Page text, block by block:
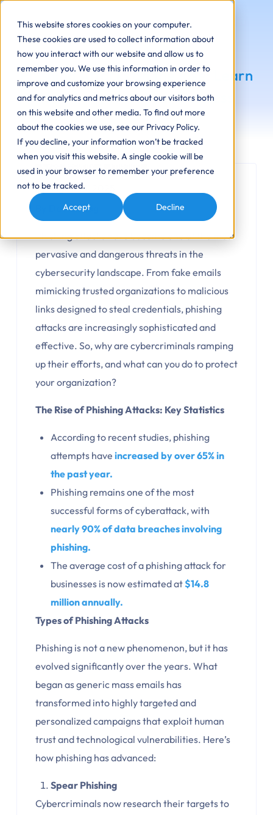
This website stores cookies on your computer.
These cookies are used to collect information about
how you interact with our website and allow us to
remember you. We use this information in order to
improve and customize your browsing experience
and for analytics and metrics about our visitors both
on this website and other media. To find out more
about the cookies we use, see our Privacy Policy.
If you decline, your information won’t be tracked
when you visit this website. A single cookie will be
used in your browser to remember your preference
not to be tracked.
Accept
Decline
Phishing Attacks on the Rise: Learn
How to Protect Your Business
Cybersecurity Phishing
August 13, 2025
By David Dlug
Phishing attacks have become one of the most
pervasive and dangerous threats in the
cybersecurity landscape. From fake emails
mimicking trusted organizations to malicious
links designed to steal credentials, phishing
attacks are increasingly sophisticated and
effective. So, why are cybercriminals ramping
up their efforts, and what can you do to protect
your organization?
The Rise of Phishing Attacks: Key Statistics
According to recent studies, phishing
attempts have increased by over 65% in
the past year.
Phishing remains one of the most
successful forms of cyberattack, with
nearly 90% of data breaches involving
phishing.
The average cost of a phishing attack for
businesses is now estimated at$14.8
million annually.
Types of Phishing Attacks
Phishing is not a new phenomenon, but it has
evolved significantly over the years. What
began as generic mass emails has
transformed into highly targeted and
personalized campaigns that exploit human
trust and technological vulnerabilities. Here’s
how phishing has advanced:
Spear Phishing
Cybercriminals now research their targets to